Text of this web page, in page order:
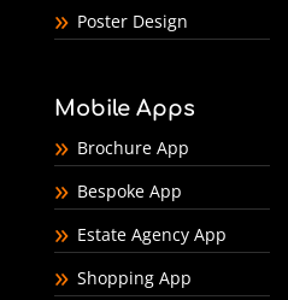
Poster Design
Mobile Apps
Brochure App
Bespoke App
Estate Agency App
Shopping App